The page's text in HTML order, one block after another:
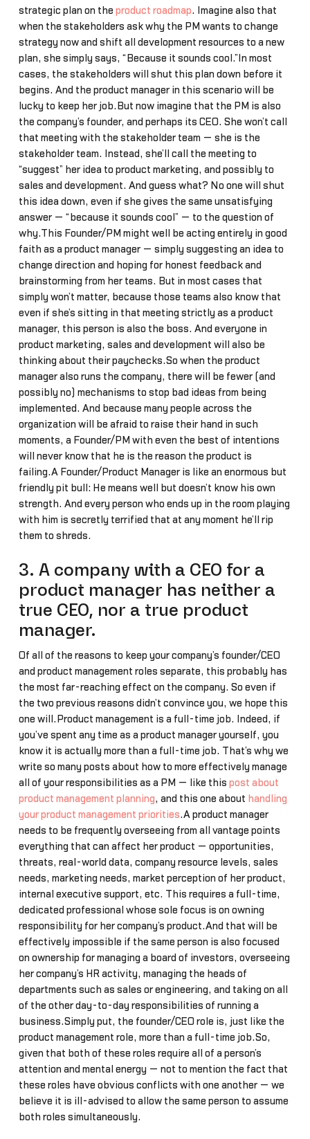
strategic plan on the product roadmap. Imagine also that
when the stakeholders ask why the PM wants to change
strategy now and shift all development resources to a new
plan, she simply says, “Because it sounds cool.”In most
cases, the stakeholders will shut this plan down before it
begins. And the product manager in this scenario will be
lucky to keep her job.But now imagine that the PM is also
the company’s founder, and perhaps its CEO. She won’t call
that meeting with the stakeholder team — she is the
stakeholder team. Instead, she’ll call the meeting to
“suggest” her idea to product marketing, and possibly to
sales and development. And guess what? No one will shut
this idea down, even if she gives the same unsatisfying
answer — “because it sounds cool” — to the question of
why.This Founder/PM might well be acting entirely in good
faith as a product manager — simply suggesting an idea to
change direction and hoping for honest feedback and
brainstorming from her teams. But in most cases that
simply won’t matter, because those teams also know that
even if she’s sitting in that meeting strictly as a product
manager, this person is also the boss. And everyone in
product marketing, sales and development will also be
thinking about their paychecks.So when the product
manager also runs the company, there will be fewer (and
possibly no) mechanisms to stop bad ideas from being
implemented. And because many people across the
organization will be afraid to raise their hand in such
moments, a Founder/PM with even the best of intentions
will never know that he is the reason the product is
failing.A Founder/Product Manager is like an enormous but
friendly pit bull: He means well but doesn’t know his own
strength. And every person who ends up in the room playing
with him is secretly terrified that at any moment he’ll rip
them to shreds.
3. A company with a CEO for a
product manager has neither a
true CEO, nor a true product
manager.
Of all of the reasons to keep your company’s founder/CEO
and product management roles separate, this probably has
the most far-reaching effect on the company. So even if
the two previous reasons didn’t convince you, we hope this
one will.Product management is a full-time job. Indeed, if
you’ve spent any time as a product manager yourself, you
know it is actually more than a full-time job. That’s why we
write so many posts about how to more effectively manage
all of your responsibilities as a PM — like this post about
product management planning, and this one about handling
your product management priorities.A product manager
needs to be frequently overseeing from all vantage points
everything that can affect her product — opportunities,
threats, real-world data, company resource levels, sales
needs, marketing needs, market perception of her product,
internal executive support, etc. This requires a full-time,
dedicated professional whose sole focus is on owning
responsibility for her company’s product.And that will be
effectively impossible if the same person is also focused
on ownership for managing a board of investors, overseeing
her company’s HR activity, managing the heads of
departments such as sales or engineering, and taking on all
of the other day-to-day responsibilities of running a
business.Simply put, the founder/CEO role is, just like the
product management role, more than a full-time job.So,
given that both of these roles require all of a person’s
attention and mental energy — not to mention the fact that
these roles have obvious conflicts with one another — we
believe it is ill-advised to allow the same person to assume
both roles simultaneously.